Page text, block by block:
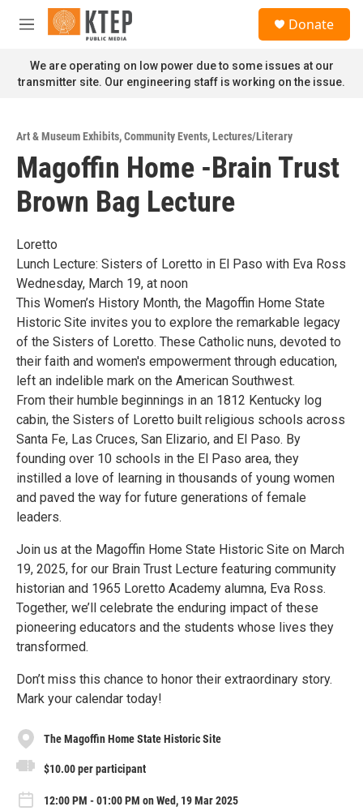
Skip to main content
M
n
u
Donate
We are operating on low power due to some issues at our
transmitter site. Our engineering staff is working on the issue.
Art & Museum Exhibits,Community Events,Lectures/Literary
Magoffin Home -Brain Trust
Brown Bag Lecture
Loretto
Lunch Lecture: Sisters of Loretto in El Paso with Eva Ross
Wednesday, March 19, at noon
This Women’s History Month, the Magoffin Home State
Historic Site invites you to explore the remarkable legacy
of the Sisters of Loretto. These Catholic nuns, devoted to
their faith and women's empowerment through education,
left an indelible mark on the American Southwest.
From their humble beginnings in an 1812 Kentucky log
cabin, the Sisters of Loretto built religious schools across
Santa Fe, Las Cruces, San Elizario, and El Paso. By
founding over 10 schools in the El Paso area, they
instilled a love of learning in thousands of young women
and paved the way for future generations of female
leaders.
Join us at the Magoffin Home State Historic Site on March
19, 2025, for our Brain Trust Lecture featuring community
historian and 1965 Loretto Academy alumna, Eva Ross.
Together, we’ll celebrate the enduring impact of these
pioneering educators and the students whose lives they
transformed.
Don’t miss this chance to honor their extraordinary story.
Mark your calendar today!
The Magoffin Home State Historic Site
$10.00 per participant
12:00 PM - 01:00 PM on Wed, 19 Mar 2025